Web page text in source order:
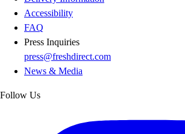
Accessibility
FAQ
Press Inquiries
press@freshdirect.com
News & Media
Follow Us